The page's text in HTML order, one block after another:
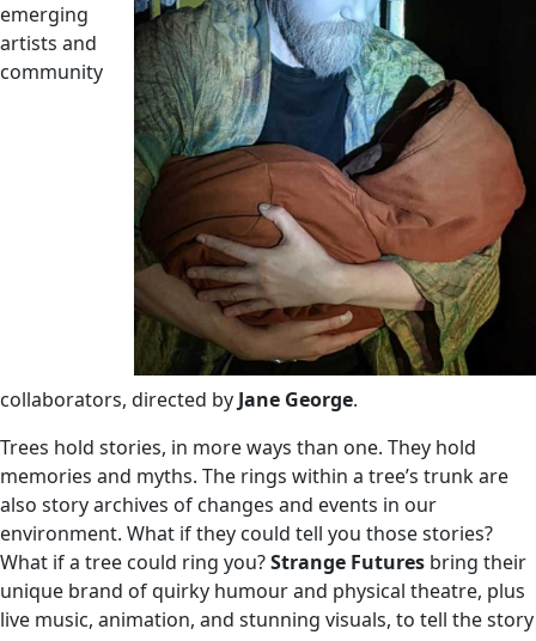
emerging
artists and
community
collaborators, directed by Jane George.
Trees hold stories, in more ways than one. They hold
memories and myths. The rings within a tree’s trunk are
also story archives of changes and events in our
environment. What if they could tell you those stories?
What if a tree could ring you?Strange Futures bring their
unique brand of quirky humour and physical theatre, plus
live music, animation, and stunning visuals, to tell the story